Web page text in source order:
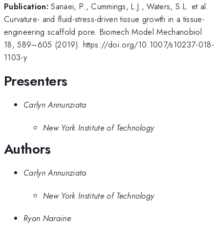
Publication: Sanaei, P., Cummings, L.J., Waters, S.L. et al.
Curvature- and fluid-stress-driven tissue growth in a tissue-
engineering scaffold pore. Biomech Model Mechanobiol
18, 589–605 (2019). https://doi.org/10.1007/s10237-018-
1103-y
Presenters
Carlyn Annunziata
New York Institute of Technology
Authors
Carlyn Annunziata
New York Institute of Technology
Ryan Naraine